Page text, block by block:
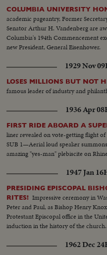
COLUMBIA UNIVERSITY
academic pageantry, Former
Senator Arthur H. Vandenberg are
Columbia's 194th Commencement
new President, General Eisenhower.
1929 Nov 09
LOSES MILLIONS BUT NOT
famous leader of industry and
1936 Apr 08
FIRST RIDE ABOARD A
liner revealed on vote-getting flight
SUB 1—Aerial loud speaker
amazing "yes-man" plebiscite on
1947 Jan 16
PRESIDING EPISCOPAL
RITES! Impressive ceremony in
Peter and Paul, as Bishop Henry
Protestant Episcopal office in the
induction in the history of the church.
1962 Dec 24